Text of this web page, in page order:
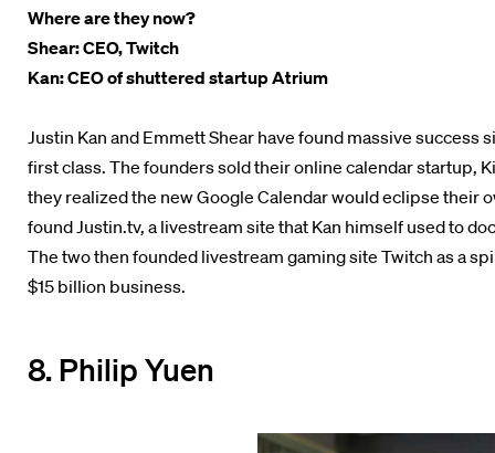
Where are they now?
Shear: CEO, Twitch
Kan: CEO of shuttered startup Atrium
Justin Kan and Emmett Shear have found massive success
first class. The founders sold their online calendar startup,
they realized the new Google Calendar would eclipse their
found Justin.tv, a livestream site that Kan himself used to
The two then founded livestream gaming site Twitch as a
$15 billion business.
8. Philip Yuen